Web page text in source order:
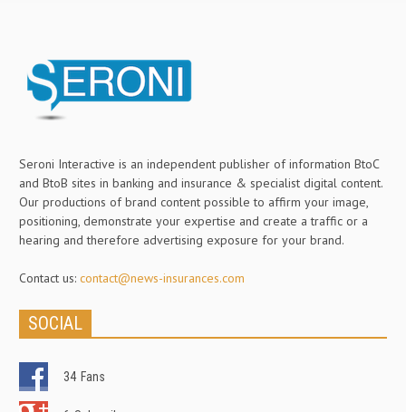
Seroni Interactive is an independent publisher of information BtoC
and BtoB sites in banking and insurance & specialist digital content.
Our productions of brand content possible to affirm your image,
positioning, demonstrate your expertise and create a traffic or a
hearing and therefore advertising exposure for your brand.
Contact us: contact@news-insurances.com
SOCIAL
34 Fans